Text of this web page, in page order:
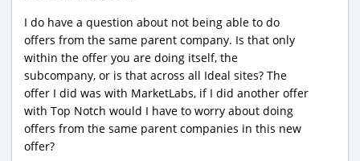
I do have a question about not being able to do
offers from the same parent company. Is that only
within the offer you are doing itself, the
subcompany, or is that across all Ideal sites? The
offer I did was with MarketLabs, if I did another offer
with Top Notch would I have to worry about doing
offers from the same parent companies in this new
offer?